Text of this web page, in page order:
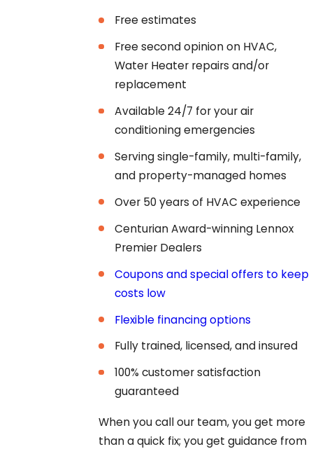
Free estimates
Free second opinion on HVAC,
Water Heater repairs and/or
replacement
Available 24/7 for your air
conditioning emergencies
Serving single-family, multi-family,
and property-managed homes
Over 50 years of HVAC experience
Centurian Award-winning Lennox
Premier Dealers
Coupons and special offers to keep
costs low
Flexible financing options
Fully trained, licensed, and insured
100% customer satisfaction
guaranteed
When you call our team, you get more
than a quick fix; you get guidance from